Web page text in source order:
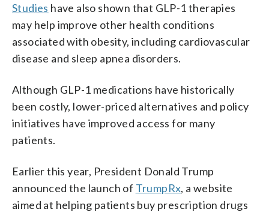
Studies have also shown that GLP-1 therapies
may help improve other health conditions
associated with obesity, including cardiovascular
disease and sleep apnea disorders.
Although GLP-1 medications have historically
been costly, lower-priced alternatives and policy
initiatives have improved access for many
patients.
Earlier this year, President Donald Trump
announced the launch of TrumpRx, a website
aimed at helping patients buy prescription drugs